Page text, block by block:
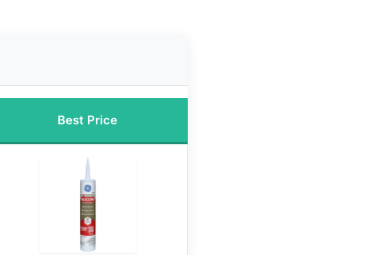
Best Price